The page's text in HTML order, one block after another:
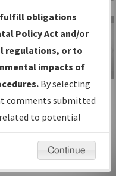
and
IFP Information
Gateway
Instructional Video
fulfill obligations
Policy Act and/or
regulations, or to
impacts of
By selecting
comments submitted
to potential
considered.
Continue